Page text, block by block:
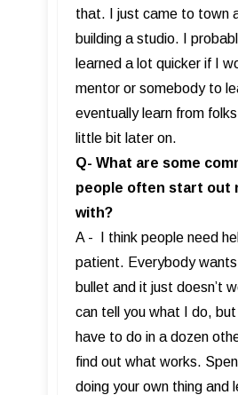
that. I just came to town
building a studio. I
learned a lot quicker if I
mentor or somebody to
eventually learn from
little bit later on.
Q- What are some
people often start out
with?
A - I think people need
patient. Everybody
bullet and it just doesn’t
can tell you what I do, but
have to do in a dozen
find out what works.
doing your own thing and